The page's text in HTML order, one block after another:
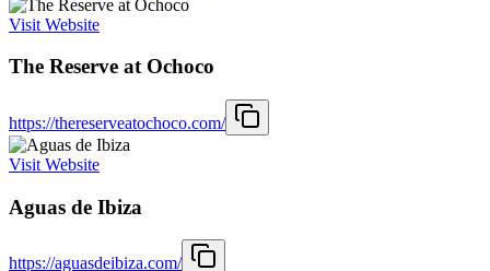
Visit Website
The Reserve at Ochoco
https://thereserveatochoco.com/
Visit Website
Aguas de Ibiza
https://aguasdeibiza.com/